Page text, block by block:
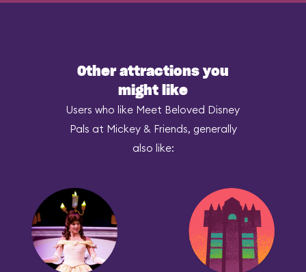
Other attractions you
might like
Users who like Meet Beloved Disney
Pals at Mickey & Friends, generally
also like: